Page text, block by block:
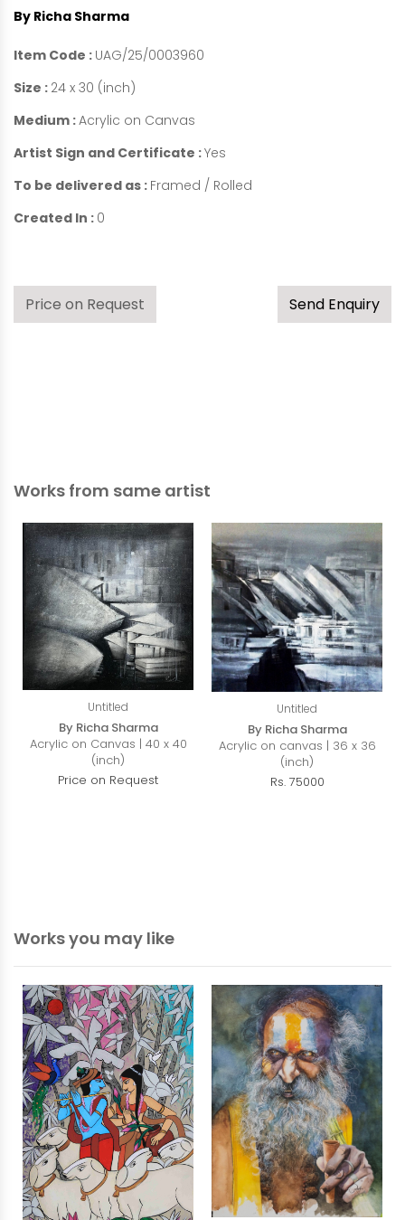
By Richa Sharma
Item Code : UAG/25/0003960
Size : 24 x 30 (inch)
Medium :Acrylic on Canvas
Artist Sign and Certificate :Yes
To be delivered as : Framed / Rolled
Created In : 0
Price on Request Send Enquiry
Works from same artist
Untitled
By Richa Sharma
Acrylic on Canvas | 40 x 40
(inch)
Price on Request
Untitled
By Richa Sharma
Acrylic on canvas | 36 x 36
(inch)
Rs. 75000
Works you may like